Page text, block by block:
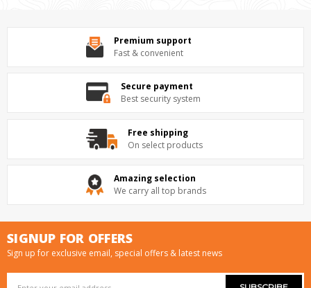
Premium support
Fast & convenient
Secure payment
Best security system
Free shipping
On select products
Amazing selection
We carry all top brands
SIGNUP FOR OFFERS
Sign up for exclusive email, special offers & latest news